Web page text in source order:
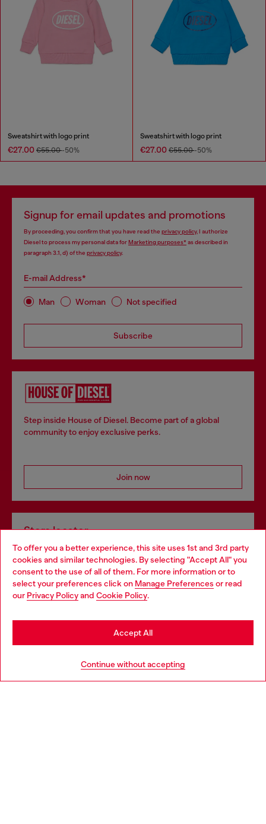
To offer you a better experience, this site uses 1st and 3rd party
cookies and similar technologies. By selecting "Accept All" you
consent to the use of all of them. For more information or to
select your preferences click on Manage Preferences or read
our Privacy Policyand Cookie Policy.
Continue without accepting
Accept All
Sweatshirt with logo print
€27.00 €55.00-50%
Sweatshirt with logo print
€27.00 €55.00-50%
Signup for email updates and promotions
By proceeding, you confirm that you have read the privacy policy, I authorize
Diesel to process my personal data forMarketing purposes*as described in
paragraph 3.1, d) of the privacy policy.
E-mail Address*
Man Woman Not specified
Subscribe
Step inside House of Diesel. Become part of a global
community to enjoy exclusive perks.
Join now
Store locator
Find Diesel store in your city.
Find a store
Choose your location
You are currently browsing Italy website, but it seems you may
be based in United States